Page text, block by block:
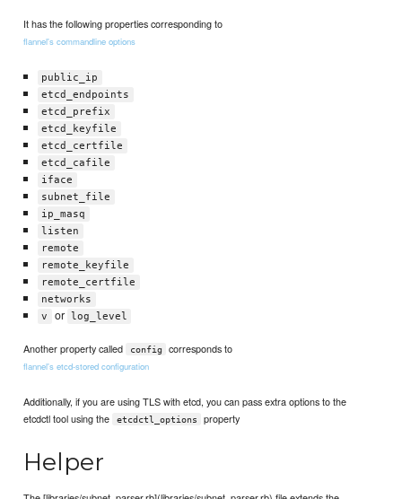
It has the following properties corresponding to
flannel's commandline options
public_ip
etcd_endpoints
etcd_prefix
etcd_keyfile
etcd_certfile
etcd_cafile
iface
subnet_file
ip_masq
listen
remote
remote_keyfile
remote_certfile
networks
v
or log_level
Another property called config corresponds to
flannel's etcd-stored configuration
Additionally, if you are using TLS with etcd, you can pass extra options to the
etcdctl tool using the
etcdctl_options property
Helper